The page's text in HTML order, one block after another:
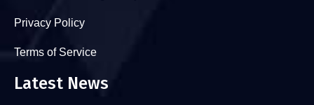
Privacy Policy
Terms of Service
Latest News